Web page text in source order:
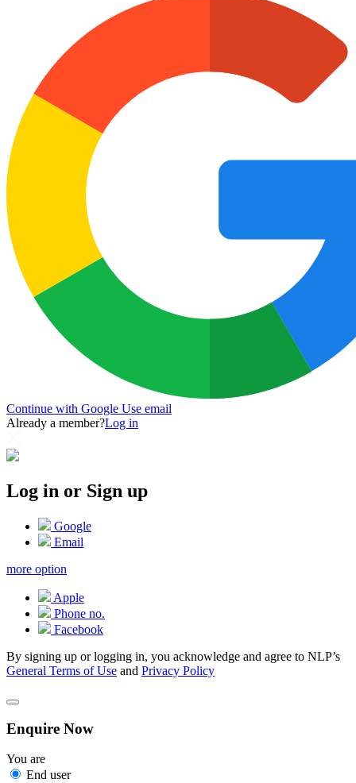
Continue with Google Use email
Already a member?Log in
Log in or Sign up
Google
Email
more option
Apple
Phone no.
Facebook
By signing up or logging in, you acknowledge and agree to NLP’s
General Terms of Use and Privacy Policy
Enquire Now
You are
End user